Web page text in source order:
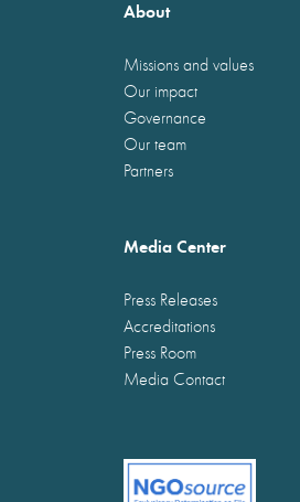
About
Missions and values
Our impact
Governance
Our team
Partners
Media Center
Press Releases
Accreditations
Press Room
Media Contact